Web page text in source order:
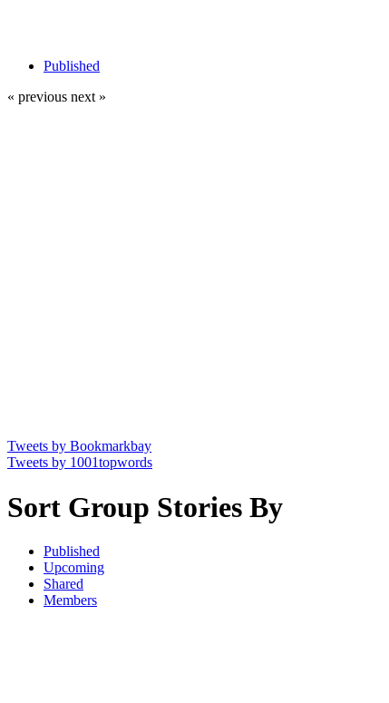
Published
« previous next »
Tweets by Bookmarkbay
Tweets by 1001topwords
Sort Group Stories By
Published
Upcoming
Shared
Members